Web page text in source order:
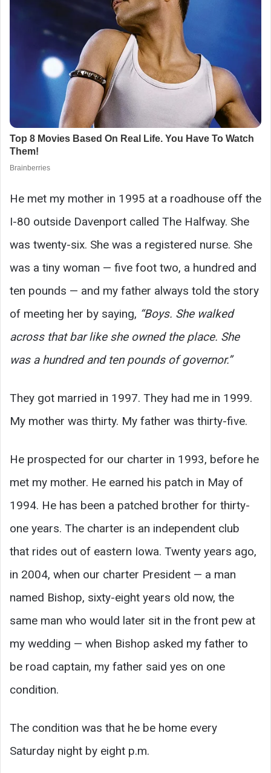
He met my mother in 1995 at a roadhouse off the
I-80 outside Davenport called The Halfway. She
was twenty-six. She was a registered nurse. She
was a tiny woman — five foot two, a hundred and
ten pounds — and my father always told the story
of meeting her by saying, “Boys. She walked
across that bar like she owned the place. She
was a hundred and ten pounds of governor.”
They got married in 1997. They had me in 1999.
My mother was thirty. My father was thirty-five.
He prospected for our charter in 1993, before he
met my mother. He earned his patch in May of
1994. He has been a patched brother for thirty-
one years. The charter is an independent club
that rides out of eastern Iowa. Twenty years ago,
in 2004, when our charter President — a man
named Bishop, sixty-eight years old now, the
same man who would later sit in the front pew at
my wedding — when Bishop asked my father to
be road captain, my father said yes on one
condition.
The condition was that he be home every
Saturday night by eight p.m.